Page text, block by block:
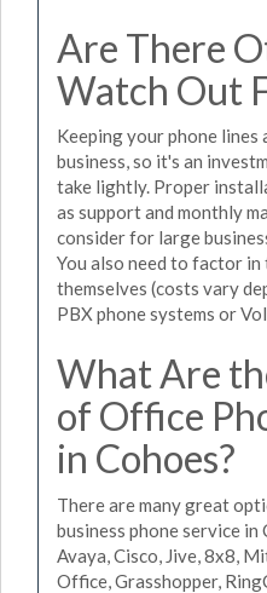
Are There
Watch Out
Keeping your phone
business, so it's an
take lightly. Proper
as support and monthly
consider for large
You also need to factor
themselves (costs vary
PBX phone systems or
What Are
of Office
in Cohoes?
There are many great
business phone service in
Avaya, Cisco, Jive, 8x8,
Office, Grasshopper,